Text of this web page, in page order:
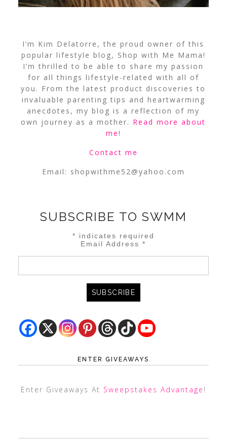
I’m Kim Delatorre, the proud owner of this
popular lifestyle blog, Shop with Me Mama!
I’m thrilled to be able to share my passion
for all things lifestyle-related with all of
you. From the latest product discoveries to
invaluable parenting tips and heartwarming
anecdotes, my blog is a reflection of my
own journey as a mother. Read more about
me!
Contact me
Email: shopwithme52@yahoo.com
SUBSCRIBE TO SWMM
* indicates required
Email Address*
ENTER GIVEAWAYS
Enter Giveaways At Sweepstakes Advantage !